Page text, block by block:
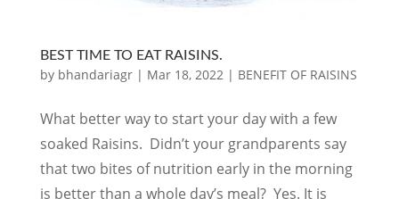
BEST TIME TO EAT RAISINS.
by bhandariagr| Mar 18, 2022| BENEFIT OF RAISINS
What better way to start your day with a few
soaked Raisins. Didn’t your grandparents say
that two bites of nutrition early in the morning
is better than a whole day’s meal? Yes. It is